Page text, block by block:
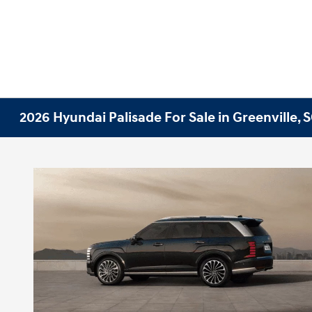
2026 Hyundai Palisade For Sale in Greenville,